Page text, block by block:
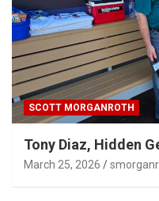
SCOTT MORGANROTH
Tony Diaz, Hidden
March 25, 2026